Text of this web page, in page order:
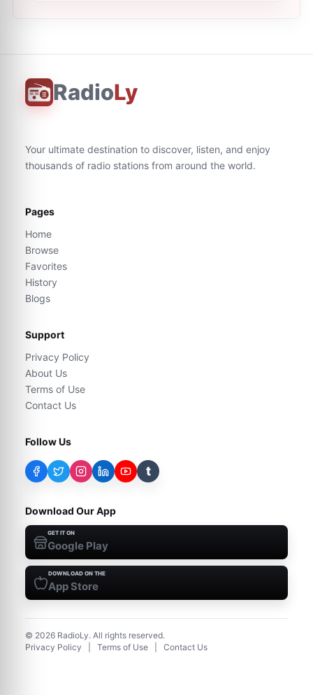
RadioLy
Your ultimate destination to discover, listen, and enjoy
thousands of radio stations from around the world.
Pages
Home
Browse
Favorites
History
Blogs
Support
Privacy Policy
About Us
Terms of Use
Contact Us
Follow Us
t
Download Our App
GET IT ON
Google Play
DOWNLOAD ON THE
App Store
© 2026 RadioLy. All rights reserved.
Privacy Policy
Terms of Use Contact Us